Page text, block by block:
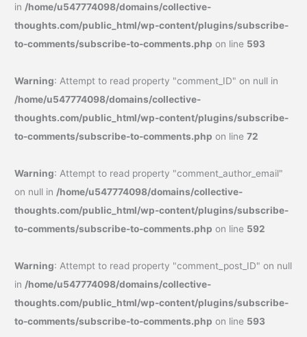
in/home/u547774098/domains/collective-
thoughts.com/public_html/wp-content/plugins/subscribe-
to-comments/subscribe-to-comments.php on line 593
Warning: Attempt to read property "comment_ID" on null in
/home/u547774098/domains/collective-
thoughts.com/public_html/wp-content/plugins/subscribe-
to-comments/subscribe-to-comments.php on line72
Warning: Attempt to read property "comment_author_email"
on null in/home/u547774098/domains/collective-
thoughts.com/public_html/wp-content/plugins/subscribe-
to-comments/subscribe-to-comments.php on line 592
Warning: Attempt to read property "comment_post_ID" on null
in/home/u547774098/domains/collective-
thoughts.com/public_html/wp-content/plugins/subscribe-
to-comments/subscribe-to-comments.php on line 593